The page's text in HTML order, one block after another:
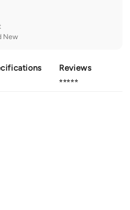
New
Reviews
⭐⭐⭐⭐⭐